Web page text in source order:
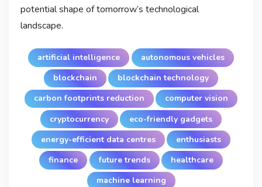
potential shape of tomorrow’s technological
landscape.
artificial intelligence
autonomous vehicles
blockchain
blockchain technology
carbon footprints reduction
computer vision
cryptocurrency
eco-friendly gadgets
energy-efficient data centres
enthusiasts
finance
future trends
healthcare
machine learning